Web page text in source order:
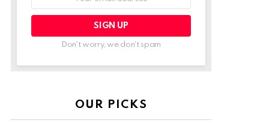
Don't worry, we don't spam
OUR PICKS